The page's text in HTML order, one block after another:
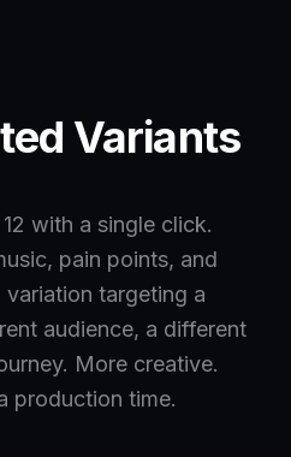
Variants
with a single click.
pain points, and
targeting a
audience, a different
More creative.
production time.